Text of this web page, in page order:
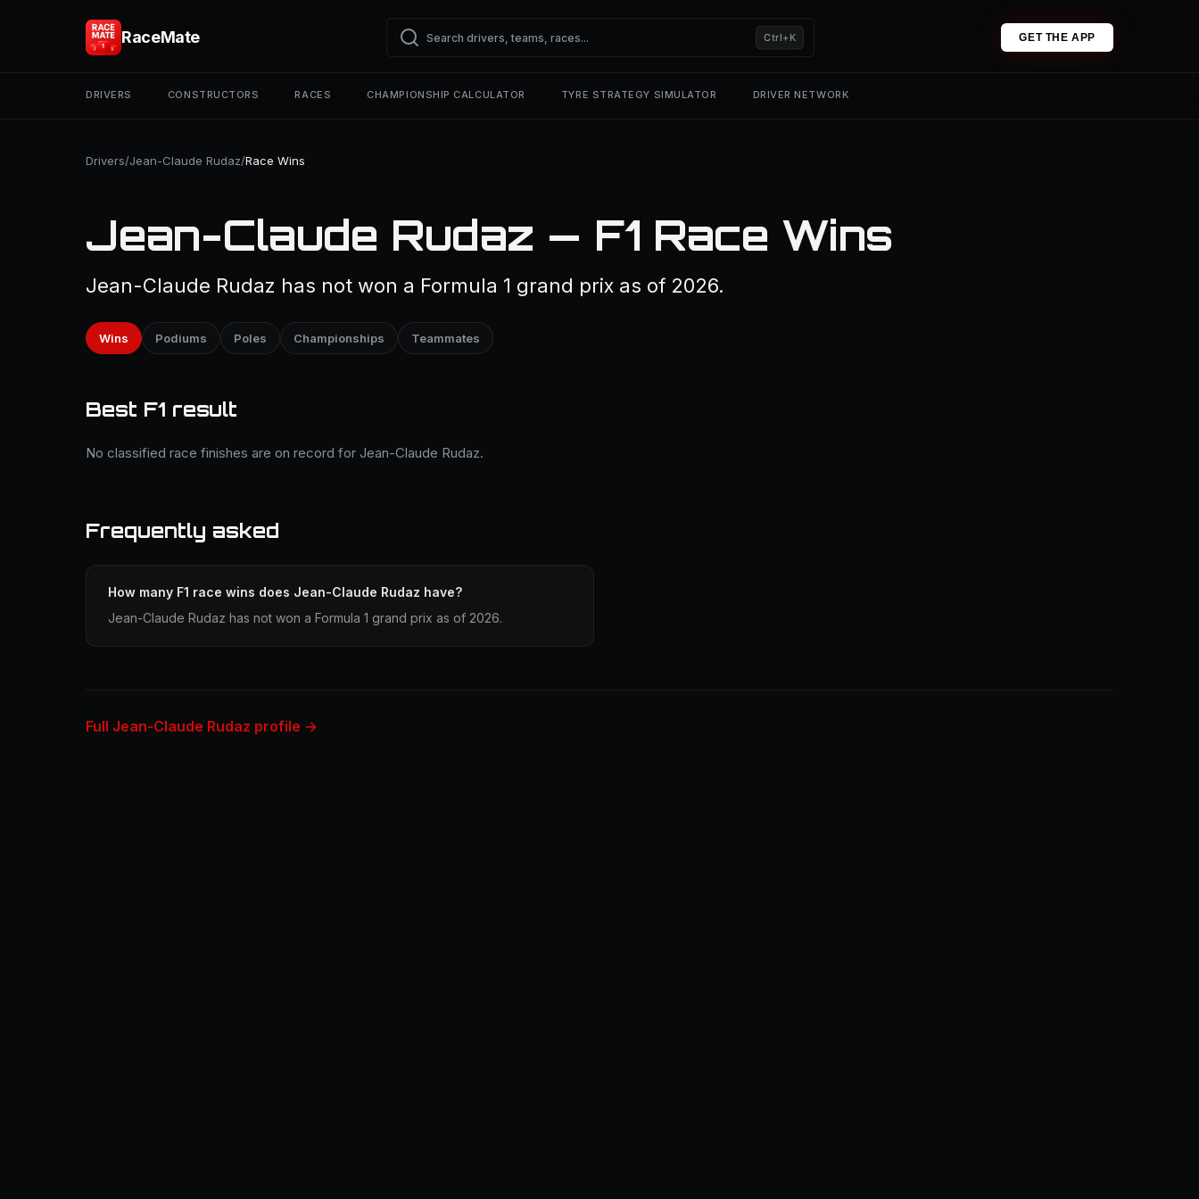
RaceMate Ctrl+K GET THE APP
DRIVERS CONSTRUCTORS RACES CHAMPIONSHIP CALCULATOR TYRE STRATEGY SIMULATOR DRIVER NETWORK
Drivers/Jean-Claude Rudaz/Race Wins
Jean-Claude Rudaz — F1 Race Wins
Jean-Claude Rudaz has not won a Formula 1 grand prix as of 2026.
Wins Podiums Poles Championships Teammates
Best F1 result
No classified race finishes are on record for Jean-Claude Rudaz.
Frequently asked
How many F1 race wins does Jean-Claude Rudaz have?
Jean-Claude Rudaz has not won a Formula 1 grand prix as of 2026.
Full Jean-Claude Rudaz profile →